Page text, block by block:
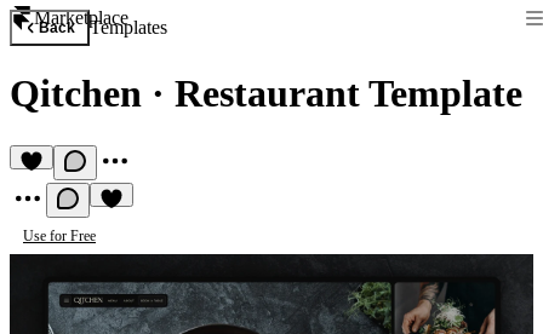
Marketplace
Back Templates
Qitchen · Restaurant Template
Use for Free